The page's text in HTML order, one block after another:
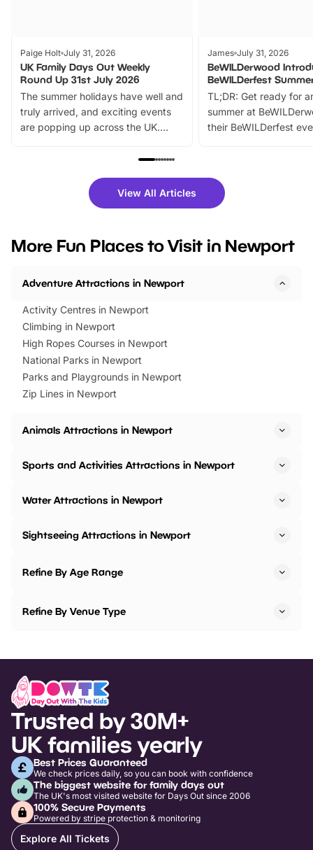
Paige Holt July 31, 2026
UK Family Days Out Weekly
Round Up 31st July 2026
The summer holidays have well and
truly arrived, and exciting events
are popping up across the UK.
family festivals to themed trails, live
there is plenty to enjoy. Whether
you’re planning a big day out or
events to…
James July 31, 2026
BeWILDerwood
BeWILDerfest
TL;DR: Get ready for
summer at
their BeWILDerfest
fantastic 25%
tickets for a limited
BeWILDerwood is
View All Articles
More Fun Places to Visit in Newport
Adventure Attractions in Newport
Activity Centres in Newport
Climbing in Newport
High Ropes Courses in Newport
National Parks in Newport
Parks and Playgrounds in Newport
Zip Lines in Newport
Animals Attractions in Newport
Sports and Activities Attractions in Newport
Water Attractions in Newport
Sightseeing Attractions in Newport
Refine By Age Range
Refine By Venue Type
Trusted by 30M+
UK families yearly
Best Prices Guaranteed
We check prices daily, so you can book with confidence
The biggest website for family days out
The UK's most visited website for Days Out since 2006
100% Secure Payments
Powered by stripe protection & monitoring
Explore All Tickets